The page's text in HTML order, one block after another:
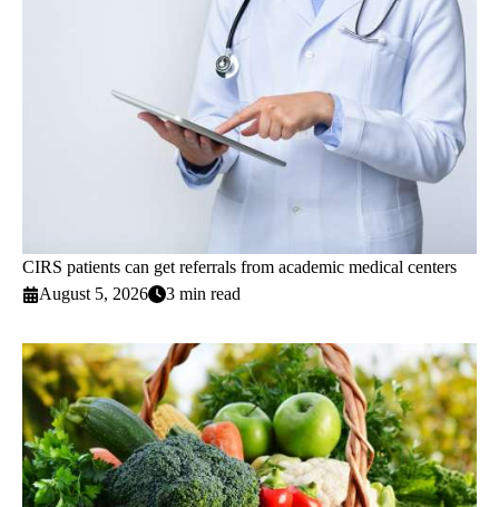
CIRS patients can get referrals from academic medical centers
August 5, 2026
3 min read